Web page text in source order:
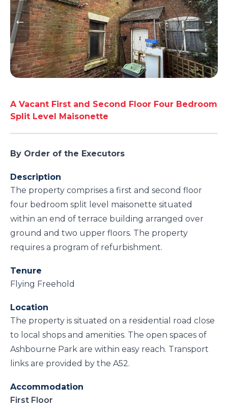
A Vacant First and Second Floor Four Bedroom
Split Level Maisonette
By Order of the Executors
Description
The property comprises a first and second floor
four bedroom split level maisonette situated
within an end of terrace building arranged over
ground and two upper floors. The property
requires a program of refurbishment.
Tenure
Flying Freehold
Location
The property is situated on a residential road close
to local shops and amenities. The open spaces of
Ashbourne Park are within easy reach. Transport
links are provided by the A52.
Accommodation
First Floor